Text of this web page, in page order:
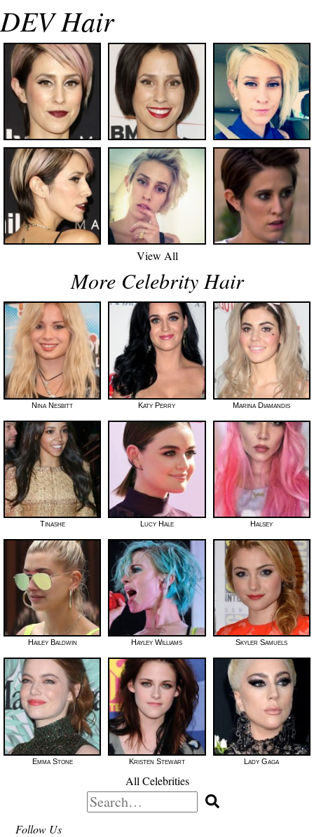
DEV Hair
View All
More Celebrity Hair
Nina Nesbitt Katy Perry Marina Diamandis
Tinashe Lucy Hale Halsey
Hailey Baldwin Hayley Williams Skyler Samuels
Emma Stone Kristen Stewart Lady Gaga
All Celebrities
Search
for:
Follow Us